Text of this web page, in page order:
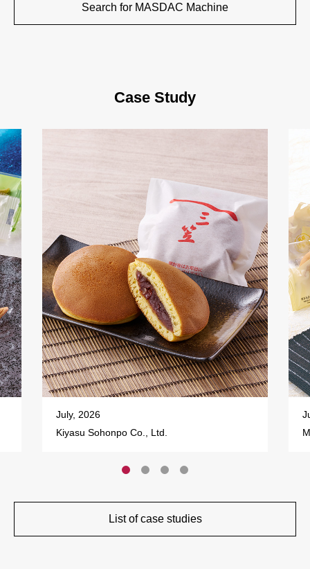
Search for MASDAC Machine
Case Study
July, 2026
Kiyasu Sohonpo Co., Ltd.
List of case studies